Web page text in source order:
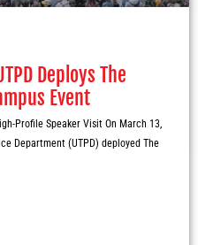
Deploys The
Event
Profile Speaker Visit On March 13,
Department (UTPD) deployed The